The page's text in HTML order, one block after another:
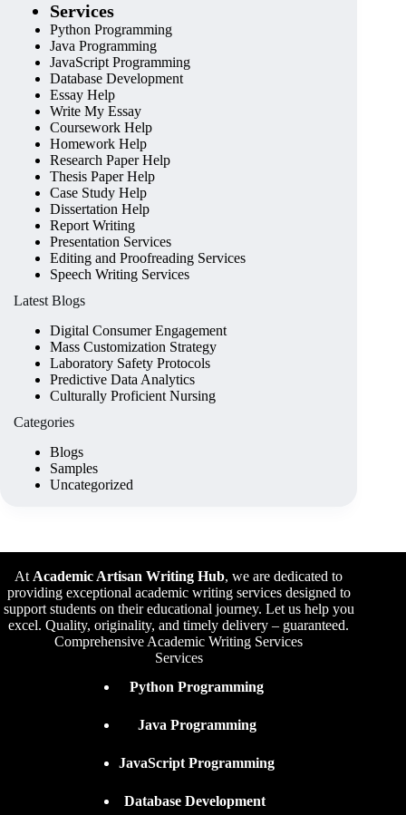
Services
Python Programming
Java Programming
JavaScript Programming
Database Development
Essay Help
Write My Essay
Coursework Help
Homework Help
Research Paper Help
Thesis Paper Help
Case Study Help
Dissertation Help
Report Writing
Presentation Services
Editing and Proofreading Services
Speech Writing Services
Latest Blogs
Digital Consumer Engagement
Mass Customization Strategy
Laboratory Safety Protocols
Predictive Data Analytics
Culturally Proficient Nursing
Categories
Blogs
Samples
Uncategorized
At Academic Artisan Writing Hub, we are dedicated to
providing exceptional academic writing services designed to
support students on their educational journey. Let us help you
excel. Quality, originality, and timely delivery – guaranteed.
Comprehensive Academic Writing Services
Services
Python Programming
Java Programming
JavaScript Programming
Database Development